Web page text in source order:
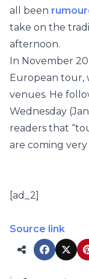
all been
take on the
afternoon.
In November
European tour,
venues. He
Wednesday
readers that
are coming very
[ad_2]
Source link